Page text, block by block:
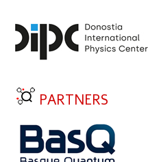
PARTNERS